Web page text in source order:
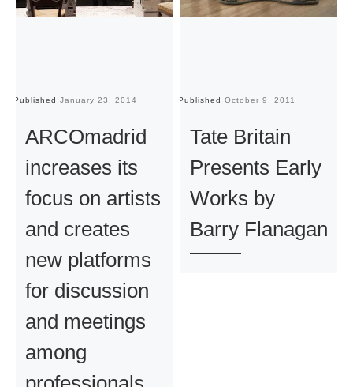
Published January 23, 2014
ARCOmadrid
increases its
focus on artists
and creates
new platforms
for discussion
and meetings
among
Published October 9, 2011
Tate Britain
Presents Early
Works by
Barry Flanagan